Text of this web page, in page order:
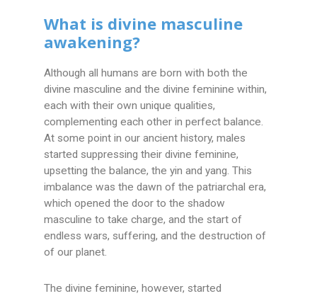
What is divine masculine
awakening?
Although all humans are born with both the
divine masculine and the divine feminine within,
each with their own unique qualities,
complementing each other in perfect balance.
At some point in our ancient history, males
started suppressing their divine feminine,
upsetting the balance, the yin and yang. This
imbalance was the dawn of the patriarchal era,
which opened the door to the shadow
masculine to take charge, and the start of
endless wars, suffering, and the destruction of
of our planet.
The divine feminine, however, started